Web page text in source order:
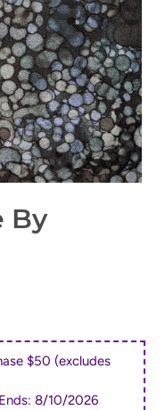
By
$50 (excludes
8/10/2026